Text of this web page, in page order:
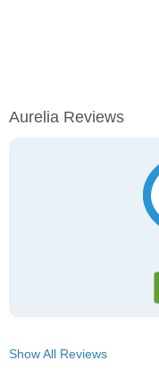
Aurelia Reviews
Show All Reviews